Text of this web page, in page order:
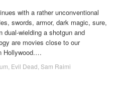
with a rather unconventional
swords, armor, dark magic, sure,
wielding a shotgun and
are movies close to our
Hollywood.…
Evil Dead Sam Raimi